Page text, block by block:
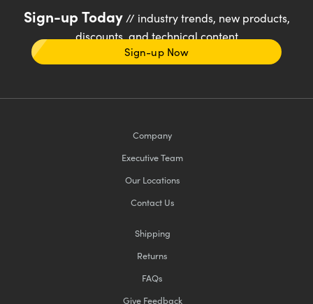
Sign-up Today// industry trends, new products,
discounts, and technical content
Sign-up Now
Company
Executive Team
Our Locations
Contact Us
Shipping
Returns
FAQs
Give Feedback